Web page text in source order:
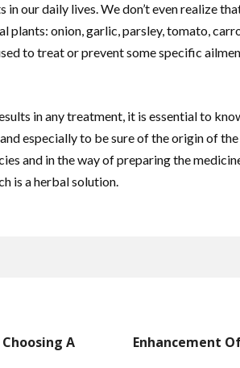
in our daily lives. We don’t even realize
plants: onion, garlic, parsley, tomato,
to treat or prevent some specific
in any treatment, it is essential to
especially to be sure of the origin of
and in the way of preparing the
is a herbal solution.
A
Enhancement